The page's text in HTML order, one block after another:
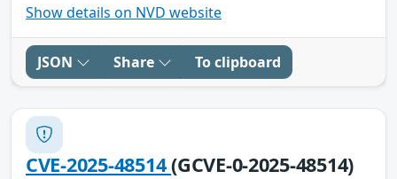
Show details on NVD website
JSON Share To clipboard
CVE-2025-48514(GCVE-0-2025-48514)